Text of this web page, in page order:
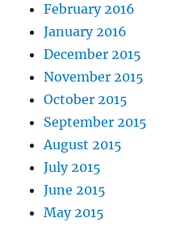
February 2016
January 2016
December 2015
November 2015
October 2015
September 2015
August 2015
July 2015
June 2015
May 2015